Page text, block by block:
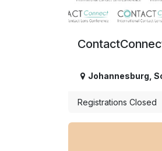
Johannesburg
Registrations Closed